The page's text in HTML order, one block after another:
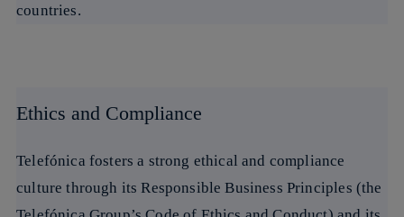
countries.
Ethics and Compliance
Telefónica fosters a strong ethical and compliance
culture through its Responsible Business Principles (the